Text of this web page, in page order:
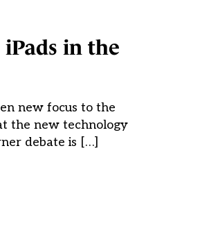
in the
new focus to the
the new technology
debate is […]